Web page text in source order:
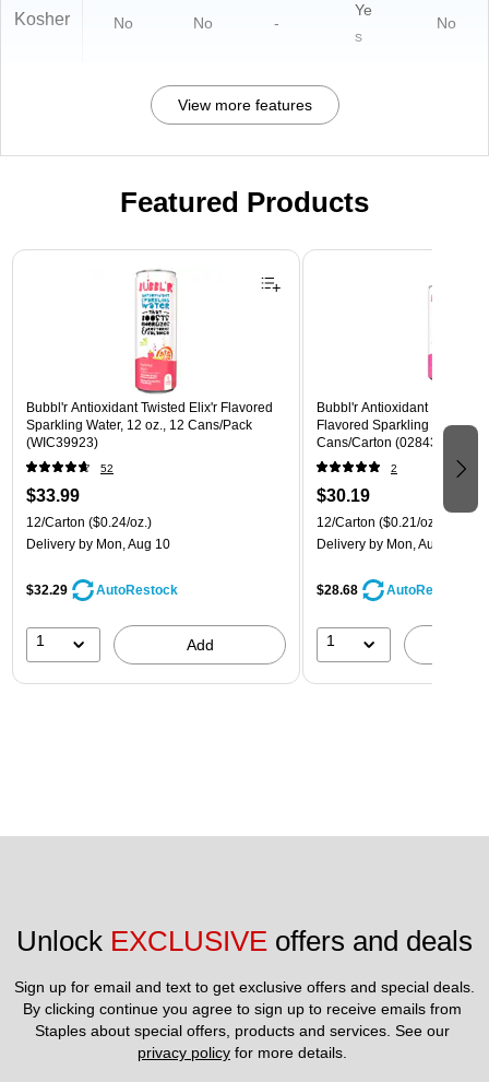
Kosher No No -
Ye
s
No
View more features
Featured Products
Page 1 of 3
Bubbl'r Antioxidant Twisted Elix'r Flavored
Sparkling Water, 12 oz., 12 Cans/Pack
(WIC39923)
52
$33.99
12/Carton ($0.24/oz.)
Delivery by Mon, Aug 10
$32.29 AutoRestock
1 Add
Bubbl'r Antioxidant Pitaya
Flavored Sparkling Water,
Cans/Carton
2
$30.19
12/Carton ($0.21/oz.)
Delivery by Mon, Aug 10
$28.68 AutoRestock
1
Unlock EXCLUSIVE offers and deals
Sign up for email and text to get exclusive offers and special deals.
By clicking continue you agree to sign up to receive emails from
privacy policy for more details.